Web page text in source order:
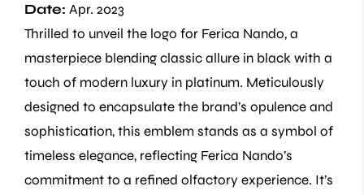
Date: Apr. 2023
Thrilled to unveil the logo for Ferica Nando, a
masterpiece blending classic allure in black with a
touch of modern luxury in platinum. Meticulously
designed to encapsulate the brand’s opulence and
sophistication, this emblem stands as a symbol of
timeless elegance, reflecting Ferica Nando’s
commitment to a refined olfactory experience. It’s